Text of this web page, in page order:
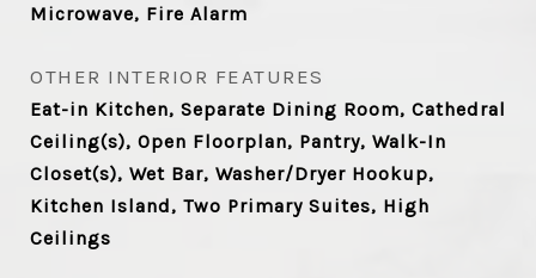
Microwave, Fire Alarm
OTHER INTERIOR FEATURES
Eat-in Kitchen, Separate Dining Room, Cathedral
Ceiling(s), Open Floorplan, Pantry, Walk-In
Closet(s), Wet Bar, Washer/Dryer Hookup,
Kitchen Island, Two Primary Suites, High
Ceilings